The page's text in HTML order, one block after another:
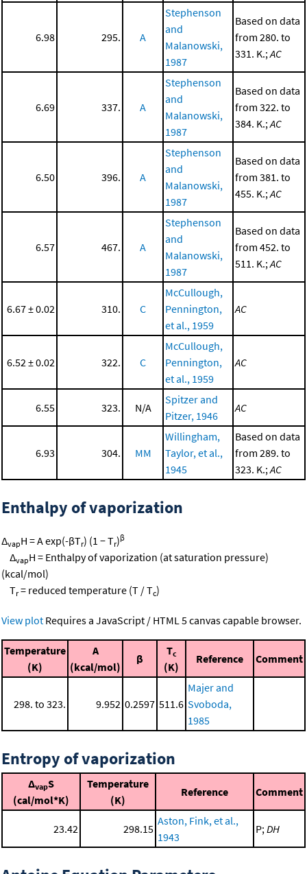
6.98 295. A
Stephenson
and
Malanowski,
1987
Based on data
from 280. to
331. K.; AC
6.69 337. A
Stephenson
and
Malanowski,
1987
Based on data
from 322. to
384. K.; AC
6.50 396. A
Stephenson
and
Malanowski,
1987
Based on data
from 381. to
455. K.; AC
6.57 467. A
Stephenson
and
Malanowski,
1987
Based on data
from 452. to
511. K.; AC
6.67 ± 0.02 310. C
McCullough,
Pennington,
et al., 1959
AC
6.52 ± 0.02 322. C
McCullough,
Pennington,
et al., 1959
AC
6.55 323. N/A
Spitzer and
Pitzer, 1946
AC
6.93 304. MM
Willingham,
Taylor, et al.,
1945
Based on data
from 289. to
323. K.; AC
Enthalpy of vaporization
ΔvapH = A exp(-βTr) (1 − Tr)β
ΔvapH = Enthalpy of vaporization (at saturation pressure)
(kcal/mol)
Tr= reduced temperature (T / Tc)
View plot Requires a JavaScript / HTML 5 canvas capable browser.
Temperature
(K)
A
(kcal/mol)
β
Tc
(K)
Reference Comment
298. to 323. 9.952 0.2597 511.6
Majer and
Svoboda,
1985
Entropy of vaporization
ΔvapS
(cal/mol*K)
Temperature
(K)
Reference Comment
23.42 298.15
Aston, Fink, et al.,
1943
P; DH